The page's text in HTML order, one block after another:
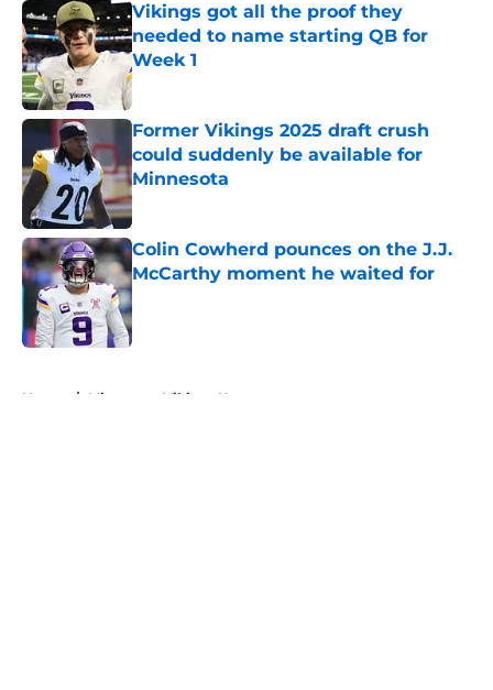
Vikings got all the proof they
needed to name starting QB for
Week 1
Published by on Invalid Date
Former Vikings 2025 draft crush
could suddenly be available for
Minnesota
Published by on Invalid Date
Colin Cowherd pounces on the J.J.
McCarthy moment he waited for
Published by on Invalid Date
Home / Minnesota Vikings News